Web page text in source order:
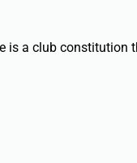
a club constitution